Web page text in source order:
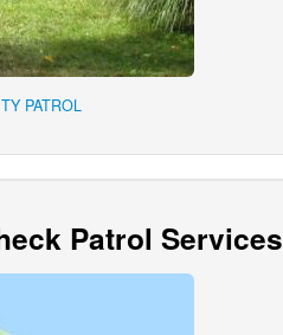
PATROL
Patrol Services